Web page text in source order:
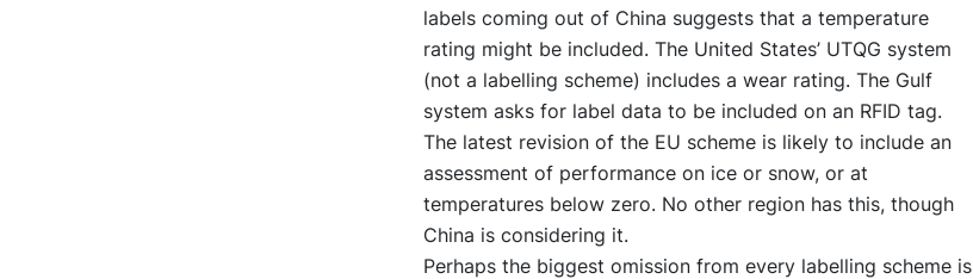
labels coming out of China suggests that a temperature
rating might be included. The United States’ UTQG system
(not a labelling scheme) includes a wear rating. The Gulf
system asks for label data to be included on an RFID tag.
The latest revision of the EU scheme is likely to include an
assessment of performance on ice or snow, or at
temperatures below zero. No other region has this, though
China is considering it.
Perhaps the biggest omission from every labelling scheme is